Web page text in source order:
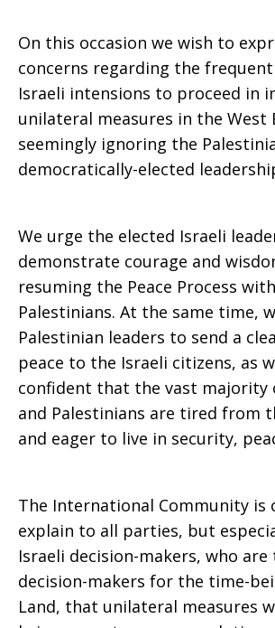
On this occasion we wish to
concerns regarding the
Israeli intensions to proceed in
unilateral measures in the West
seemingly ignoring the
democratically-elected
We urge the elected Israeli
demonstrate courage and
resuming the Peace Process
Palestinians. At the same time,
Palestinian leaders to send a
peace to the Israeli citizens, as
confident that the vast majority
and Palestinians are tired from
and eager to live in security,
The International Community is
explain to all parties, but
Israeli decision-makers, who
decision-makers for the time-
Land, that unilateral measures